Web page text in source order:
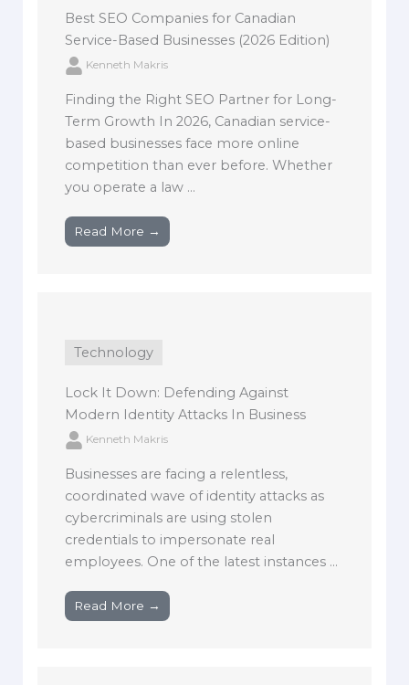
Best SEO Companies for Canadian
Service-Based Businesses (2026 Edition)
Kenneth Makris
Finding the Right SEO Partner for Long-
Term Growth In 2026, Canadian service-
based businesses face more online
competition than ever before. Whether
you operate a law ...
Read More →
Technology
Lock It Down: Defending Against
Modern Identity Attacks In Business
Kenneth Makris
Businesses are facing a relentless,
coordinated wave of identity attacks as
cybercriminals are using stolen
credentials to impersonate real
employees. One of the latest instances ...
Read More →